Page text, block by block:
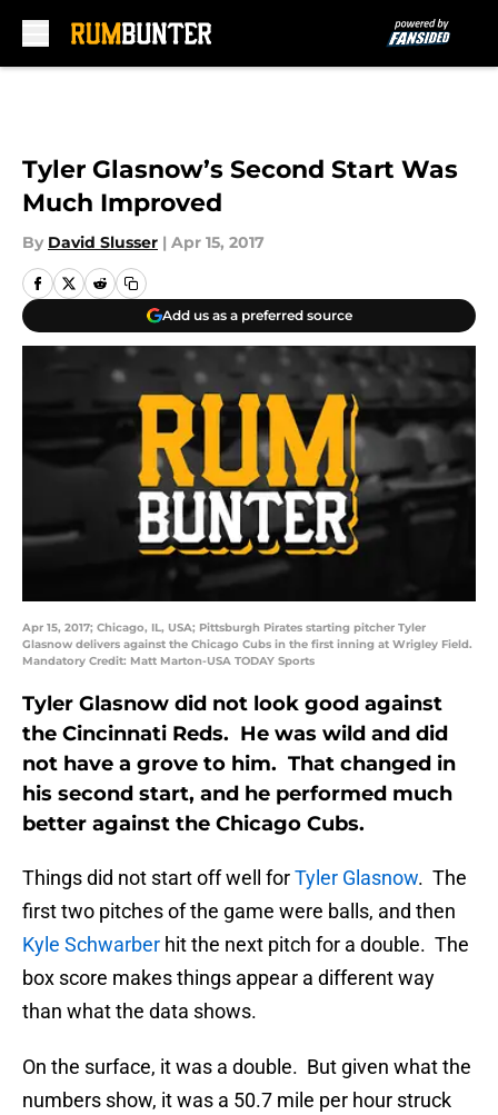
Tyler Glasnow’s Second Start Was
Much Improved
By David Slusser | Apr 15, 2017
Add us as a preferred source
Apr 15, 2017; Chicago, IL, USA; Pittsburgh Pirates starting pitcher Tyler
Glasnow delivers against the Chicago Cubs in the first inning at Wrigley Field.
Mandatory Credit: Matt Marton-USA TODAY Sports
Tyler Glasnow did not look good against
the Cincinnati Reds. He was wild and did
not have a grove to him. That changed in
his second start, and he performed much
better against the Chicago Cubs.
Things did not start off well forTyler Glasnow. The
first two pitches of the game were balls, and then
Kyle Schwarber hit the next pitch for a double. The
box score makes things appear a different way
than what the data shows.
On the surface, it was a double. But given what the
numbers show, it was a 50.7 mile per hour struck